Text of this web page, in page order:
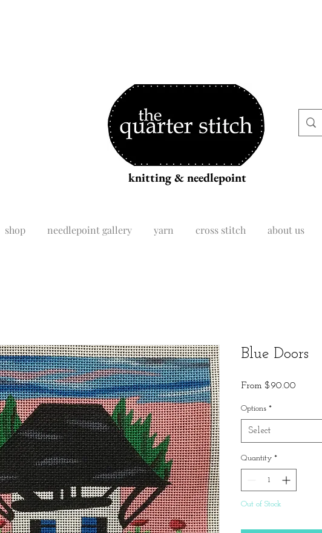
knitting & needlepoint
shop needlepoint gallery yarn cross stitch about us
Blue Doors
From $90.00
Options *
Select
Quantity *
Out of Stock